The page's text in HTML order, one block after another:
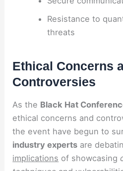
Resistance to
threats
Ethical Concerns
Controversies
As the Black Hat
ethical concerns and
the event have begun to
industry experts are
implications of showcasing